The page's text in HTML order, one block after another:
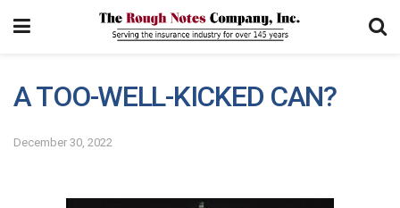
A TOO-WELL-KICKED CAN?
December 30, 2022